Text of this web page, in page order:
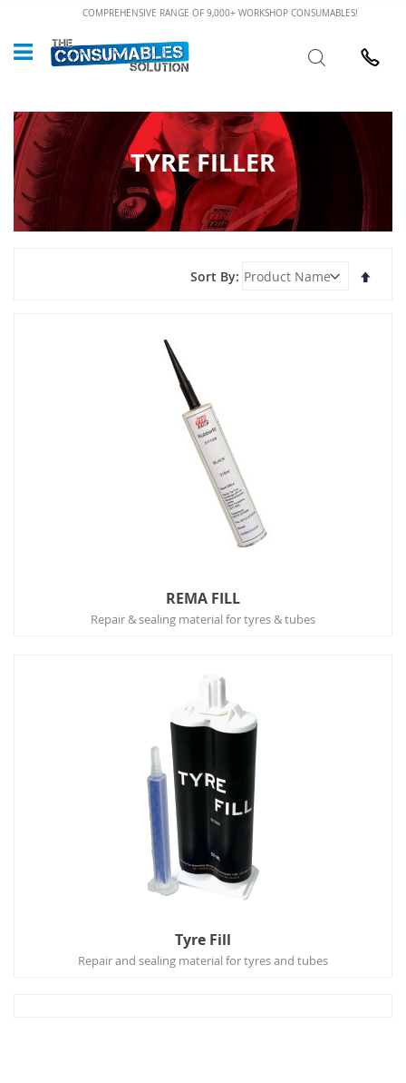
Content
COMPREHENSIVE RANGE OF 9,000+ WORKSHOP CONSUMABLES!
Search
TYRE FILLER
Sort By
Set
REMA FILL
Repair & sealing material for tyres & tubes
Tyre Fill
Repair and sealing material for tyres and tubes